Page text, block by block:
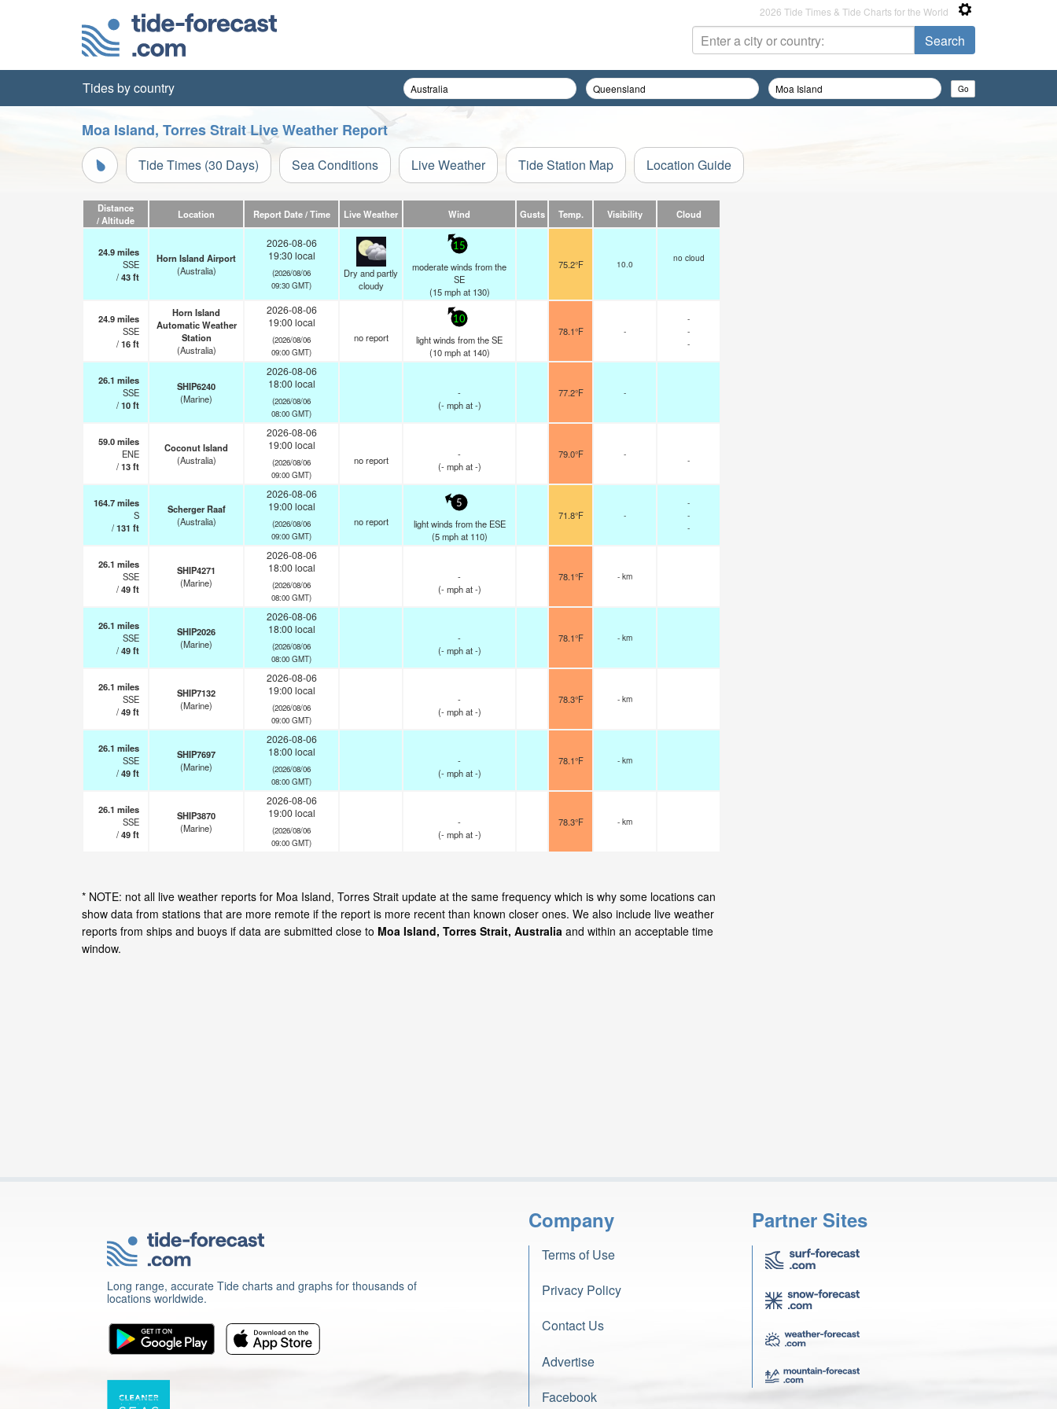
2026 Tide Times & Tide Charts for the World
Tides by country
Moa Island, Torres Strait Live Weather Report
Tide Times (30 Days) Sea Conditions Live Weather Tide Station Map Location Guide
Distance
/ Altitude
Location Report Date / Time Live Weather Wind Gusts Temp. Visibility Cloud
24.9miles
SSE
/43ft
Horn Island Airport
(Australia)
2026-08-06
19:30 local
(2026/08/06
09:30 GMT)
Dry and partly
cloudy
15
moderate winds from the
SE
(15 mphat 130)
75.2°F 10.0
no cloud
24.9miles
SSE
/16ft
Horn Island
Automatic Weather
Station
(Australia)
2026-08-06
19:00 local
(2026/08/06
09:00 GMT)
no report
10
light winds from the SE
(10 mphat 140)
78.1°F -
-
-
-
26.1 miles
SSE
/10ft
SHIP6240
(Marine)
2026-08-06
18:00 local
(2026/08/06
08:00 GMT)
-
(- mphat -)
77.2°F -
59.0miles
ENE
/13ft
Coconut Island
(Australia)
2026-08-06
19:00 local
(2026/08/06
09:00 GMT)
no report
-
(- mphat -)
79.0°F -
-
164.7miles
S
/131 ft
Scherger Raaf
(Australia)
2026-08-06
19:00 local
(2026/08/06
09:00 GMT)
no report
5
light winds from the ESE
(5 mphat 110)
71.8°F -
-
-
-
26.1 miles
SSE
/49ft
SHIP4271
(Marine)
2026-08-06
18:00 local
(2026/08/06
08:00 GMT)
-
(- mphat -)
78.1°F - km
26.1 miles
SSE
/49ft
SHIP2026
(Marine)
2026-08-06
18:00 local
(2026/08/06
08:00 GMT)
-
(- mphat -)
78.1°F - km
26.1 miles
SSE
/49ft
SHIP7132
(Marine)
2026-08-06
19:00 local
(2026/08/06
09:00 GMT)
-
(- mphat -)
78.3°F - km
26.1 miles
SSE
/49ft
SHIP7697
(Marine)
2026-08-06
18:00 local
(2026/08/06
08:00 GMT)
-
(- mphat -)
78.1°F - km
26.1 miles
SSE
/49ft
SHIP3870
(Marine)
2026-08-06
19:00 local
(2026/08/06
09:00 GMT)
-
(- mphat -)
78.3°F - km
* NOTE: not all live weather reports for Moa Island, Torres Strait update at the same frequency which is why some locations can
show data from stations that are more remote if the report is more recent than known closer ones. We also include live weather
reports from ships and buoys if data are submitted close to Moa Island, Torres Strait, Australia and within an acceptable time
window.
Long range, accurate Tide charts and graphs for thousands of
locations worldwide.
Company
Terms of Use
Privacy Policy
Contact Us
Advertise
Facebook
Partner Sites